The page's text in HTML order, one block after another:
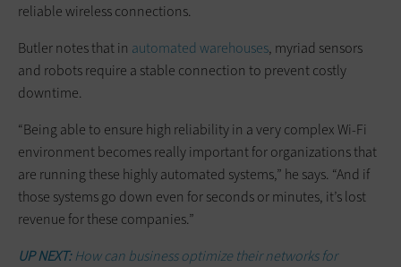
reliable wireless connections.
Butler notes that in automated warehouses, myriad sensors
and robots require a stable connection to prevent costly
downtime.
“Being able to ensure high reliability in a very complex Wi-Fi
environment becomes really important for organizations that
are running these highly automated systems,” he says. “And if
those systems go down even for seconds or minutes, it’s lost
revenue for these companies.”
UP NEXT:How can business optimize their networks for